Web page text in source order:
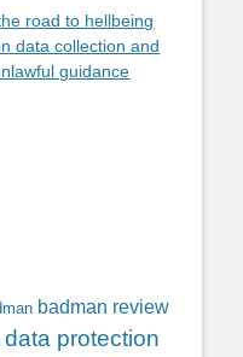
road to hellbeing
data collection and
guidance
badman review
data protection